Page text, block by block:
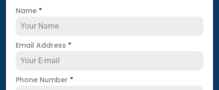
Name *
Email Address *
Phone Number *